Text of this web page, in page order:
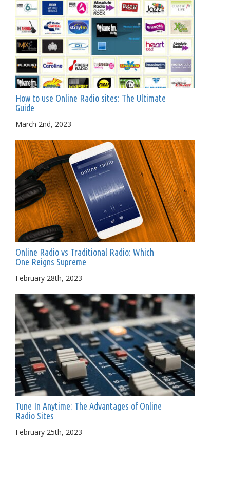
How to use Online Radio sites: The Ultimate
Guide
March 2nd, 2023
Online Radio vs Traditional Radio: Which
One Reigns Supreme
February 28th, 2023
Tune In Anytime: The Advantages of Online
Radio Sites
February 25th, 2023